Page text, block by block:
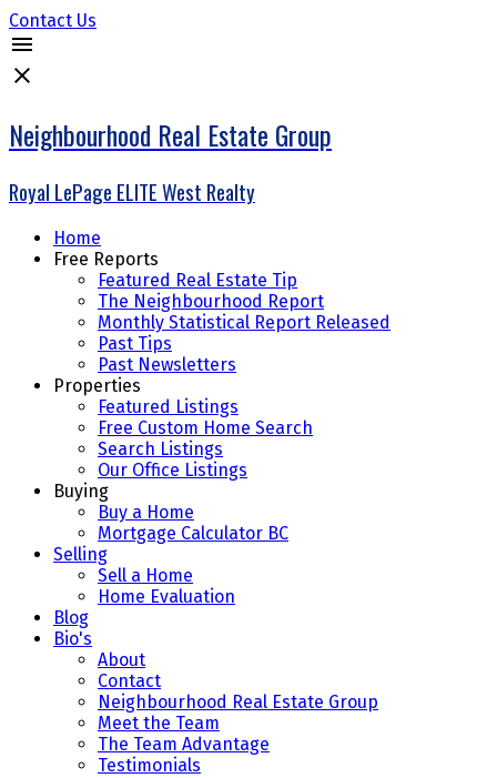
Contact Us
Neighbourhood Real Estate Group
Royal LePage ELITE West Realty
Home
Free Reports
Featured Real Estate Tip
The Neighbourhood Report
Monthly Statistical Report Released
Past Tips
Past Newsletters
Properties
Featured Listings
Free Custom Home Search
Search Listings
Our Office Listings
Buying
Buy a Home
Mortgage Calculator BC
Selling
Sell a Home
Home Evaluation
Blog
Bio's
About
Contact
Neighbourhood Real Estate Group
Meet the Team
The Team Advantage
Testimonials